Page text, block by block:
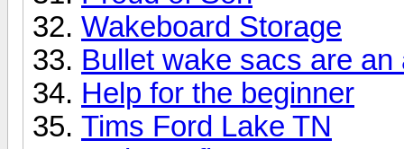
Wakeboard Storage
Bullet wake sacs are
Help for the beginner
Tims Ford Lake TN